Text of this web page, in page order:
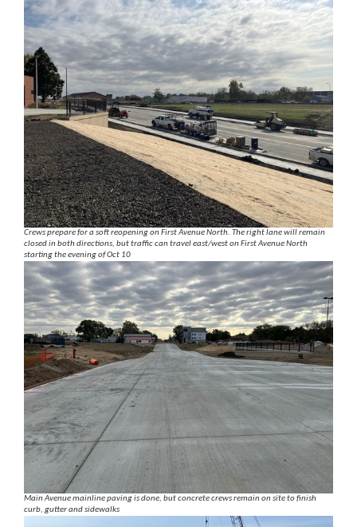
Crews prepare for a soft reopening on First Avenue North. The right lane will remain
closed in both directions, but traffic can travel east/west on First Avenue North
starting the evening of Oct 10
Main Avenue mainline paving is done, but concrete crews remain on site to finish
curb, gutter and sidewalks